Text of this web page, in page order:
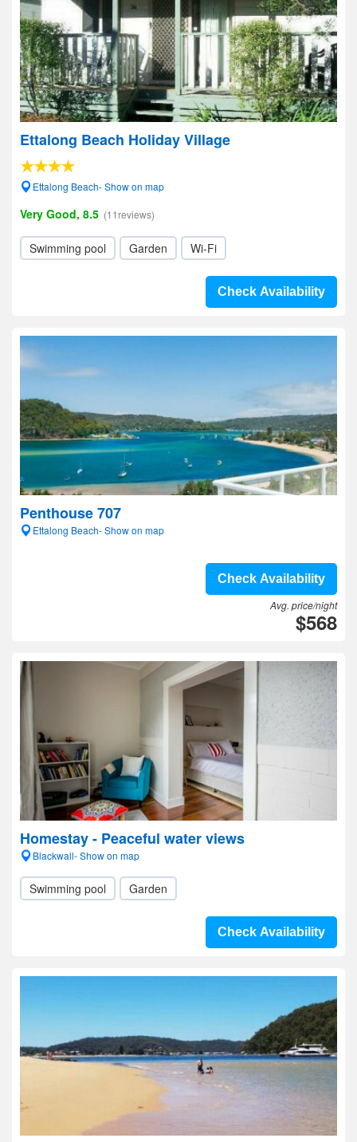
Ettalong Beach Holiday Village
Ettalong Beach- Show on map
Very Good, 8.5 (11reviews)
Swimming pool Garden Wi-Fi
Check Availability
Penthouse 707
Ettalong Beach- Show on map
Check Availability
Avg. price/night
$568
Homestay - Peaceful water views
Blackwall- Show on map
Swimming pool Garden
Check Availability